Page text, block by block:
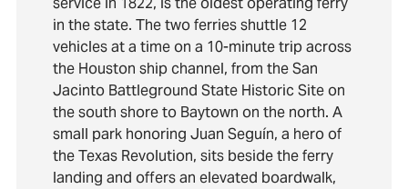
in the state. The two ferries shuttle 12
vehicles at a time on a 10-minute trip across
the Houston ship channel, from the San
Jacinto Battleground State Historic Site on
the south shore to Baytown on the north. A
small park honoring Juan Seguín, a hero of
the Texas Revolution, sits beside the ferry
landing and offers an elevated boardwalk,